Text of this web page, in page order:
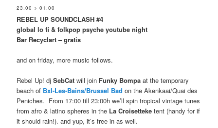
23:00 > 01:00
REBEL UP SOUNDCLASH #4
global lo fi & folkpop psyche youtube night
Bar Recyclart – gratis
and on friday, more music follows.
Rebel Up! djSebCat will join Funky Bompa at the temporary
beach of Bxl-Les-Bains/Brussel Bad on the Akenkaai/Quai des
Peniches. From 17:00 till 23:00h we’ll spin tropical vintage tunes
from afro & latino spheres in the La Croisetteke tent (handy for if
it should rain!). and yup, it’s free in as well.